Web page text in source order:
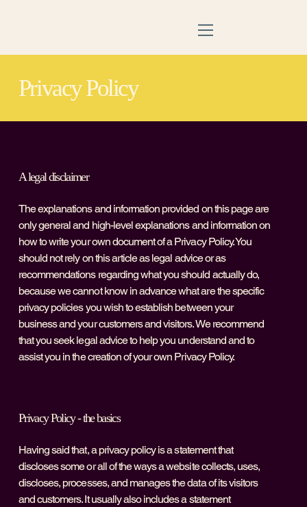
Privacy Policy
A legal disclaimer
The explanations and information provided on this page are
only general and high-level explanations and information on
how to write your own document of a Privacy Policy. You
should not rely on this article as legal advice or as
recommendations regarding what you should actually do,
because we cannot know in advance what are the specific
privacy policies you wish to establish between your
business and your customers and visitors. We recommend
that you seek legal advice to help you understand and to
assist you in the creation of your own Privacy Policy.
Privacy Policy - the basics
Having said that, a privacy policy is a statement that
discloses some or all of the ways a website collects, uses,
discloses, processes, and manages the data of its visitors
and customers. It usually also includes a statement